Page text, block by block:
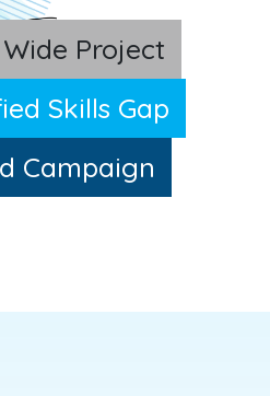
Project
Skills Gap
Campaign